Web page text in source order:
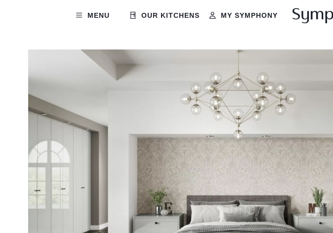
MENU OUR KITCHENS MY SYMPHONY